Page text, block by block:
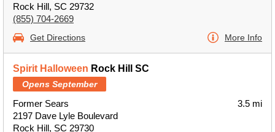
Rock Hill, SC 29732
(855) 704-2669
Get Directions More Info
Spirit Halloween Rock Hill SC
Opens September
Former Sears
2197 Dave Lyle Boulevard
Rock Hill, SC 29730
3.5 mi